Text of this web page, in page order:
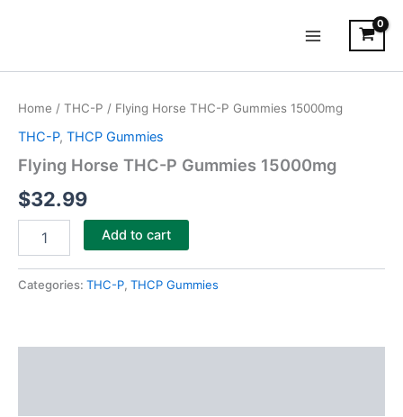
Menu
Home / THC-P / Flying Horse THC-P Gummies 15000mg
THC-P, THCP Gummies
Flying Horse THC-P Gummies 15000mg
$32.99
THC-
P
15000mg
quantity
Add to cart
Categories: THC-P, THCP Gummies